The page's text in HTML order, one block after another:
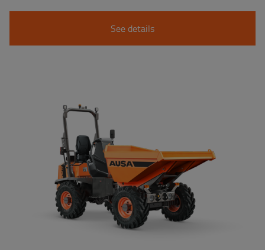
See details